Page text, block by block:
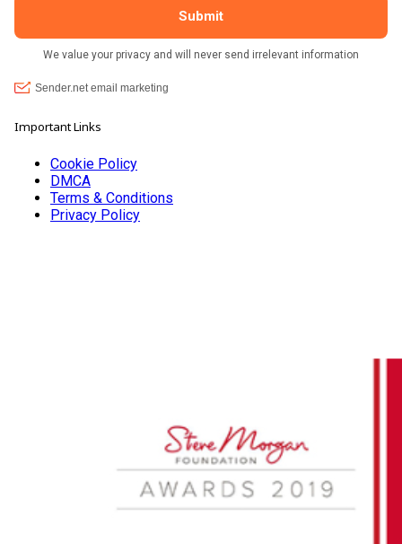
Important Links
Cookie Policy
DMCA
Terms & Conditions
Privacy Policy